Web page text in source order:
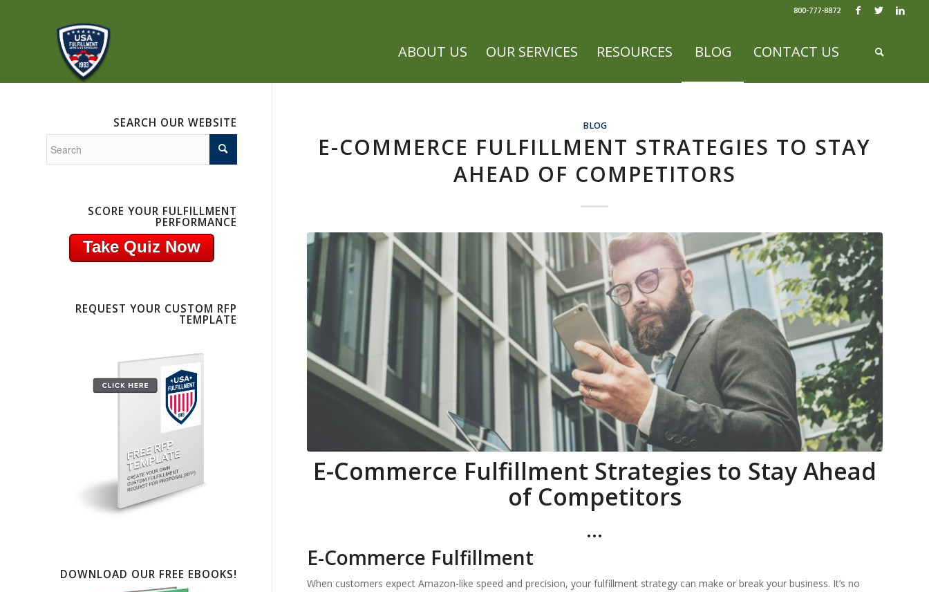
800-777-8872
ABOUT US OUR SERVICES RESOURCES BLOG CONTACT US
BLOG
E-COMMERCE FULFILLMENT STRATEGIES TO STAY
AHEAD OF COMPETITORS
E-Commerce Fulfillment Strategies to Stay Ahead
of Competitors
…
E-Commerce Fulfillment
When customers expect Amazon-like speed and precision, your fulfillment strategy can make or break your business. It’s no
SEARCH OUR WEBSITE
SCORE YOUR FULFILLMENT
PERFORMANCE
Take Quiz Now
REQUEST YOUR CUSTOM RFP
TEMPLATE
DOWNLOAD OUR FREE EBOOKS!